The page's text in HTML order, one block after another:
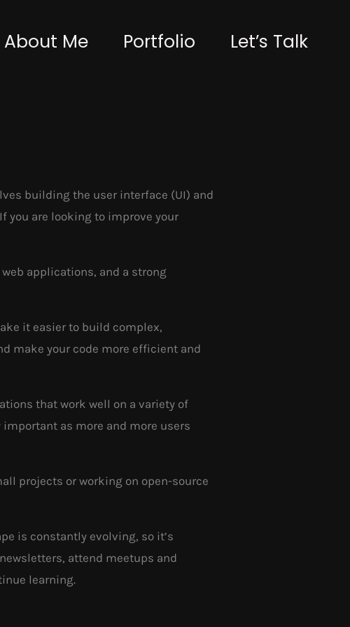
About Me Portfolio Let’s Talk
building the user interface (UI) and
you are looking to improve your
applications, and a strong
it easier to build complex,
make your code more efficient and
that work well on a variety of
as more and more users
projects or working on open-source
is constantly evolving, so it’s
attend meetups and
learning.